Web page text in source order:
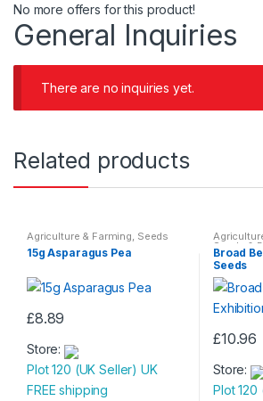
No more offers for this product!
General Inquiries
There are no inquiries yet.
Related products
Agriculture & Farming, Seeds
15g Asparagus Pea
£8.89
Store:
Plot 120 (UK Seller) UK
FREE shipping
Seeds &
Broad
Seeds
£10.96
Store:
Plot 120